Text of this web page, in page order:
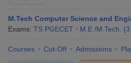
M.Tech Computer Science and
Exams: TS PGECET M.E /M.Tech. (3
Courses Cut-Off Admissions